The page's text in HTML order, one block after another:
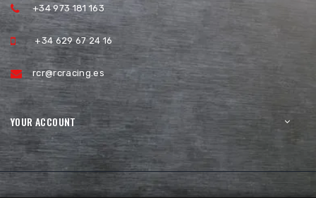
+34 973 181 163
+34 629 67 24 16
rcr@rcracing.es
YOUR ACCOUNT